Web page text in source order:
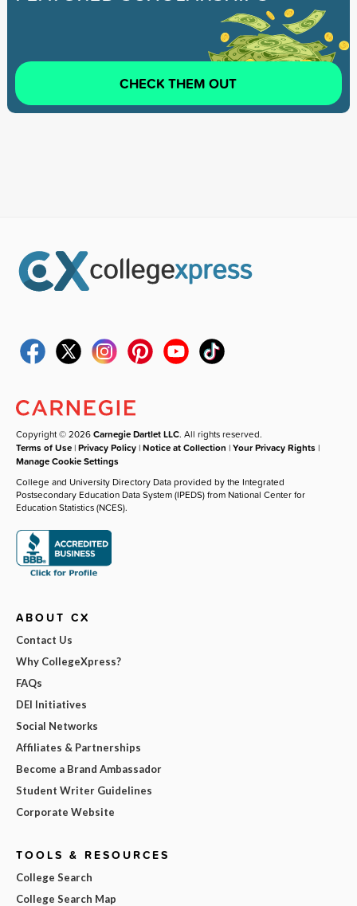
CHECK THEM OUT
Copyright © 2026Carnegie Dartlet LLC. All rights reserved.
Terms of Use |Privacy Policy |Notice at Collection |Your Privacy Rights |
Manage Cookie Settings
College and University Directory Data provided by the Integrated
Postsecondary Education Data System (IPEDS) from National Center for
Education Statistics (NCES).
ABOUT CX
Contact Us
Why CollegeXpress?
FAQs
DEI Initiatives
Social Networks
Affiliates & Partnerships
Become a Brand Ambassador
Student Writer Guidelines
Corporate Website
TOOLS & RESOURCES
College Search
College Search Map